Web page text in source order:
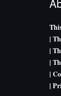
|
|
|
|
|